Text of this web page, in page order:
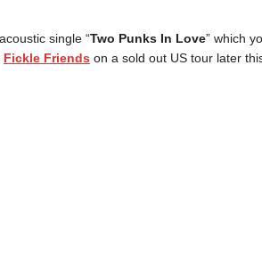
single “Two Punks In Love” which
Fickle Friends on a sold out US tour later